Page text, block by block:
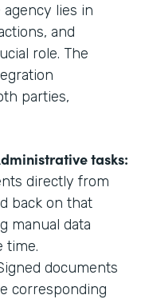
lies in
and
role. The
parties,
tasks:
directly from
back on that
manual data
time.
documents
corresponding